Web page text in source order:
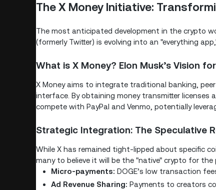
The X Money Initiative:
The most anticipated development in the crypto
(formerly Twitter) is evolving into an "everything
What is X Money? Elon Musk’s Vision
X Money aims to integrate traditional banking,
interface. By obtaining money transmitter
compete with PayPal and Venmo, potentially
Strategic Integration: The Speculative
While X has remained tight-lipped about specific
many to believe it will be the "native" crypto for the
Micro-payments: DOGE’s low transaction
Ad Revenue Sharing: Payments to creators